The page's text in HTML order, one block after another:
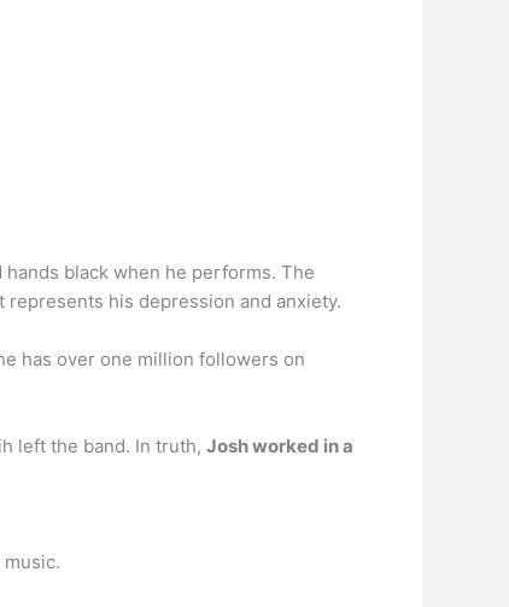
hands black when he performs. The
represents his depression and anxiety.
has over one million followers on
left the band. In truth, Josh worked in a